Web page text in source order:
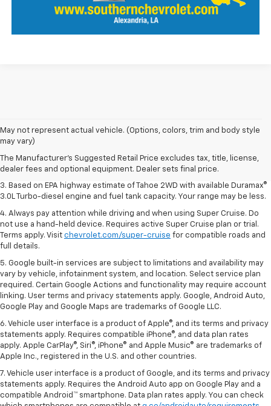
May not represent actual vehicle. (Options, colors, trim and body style
may vary)
The Manufacturer's Suggested Retail Price excludes tax, title, license,
dealer fees and optional equipment. Dealer sets final price.
1. MSRP. Tax, title, license, dealer fees and optional equipment extra.
Dealer sets final price.
2. Based on latest available competitive information. Excludes other GM
vehicles.
3. Based on EPA highway estimate of Tahoe 2WD with available Duramax®
3.0L Turbo-diesel engine and fuel tank capacity. Your range may be less.
4. Always pay attention while driving and when using Super Cruise. Do
not use a hand-held device. Requires active Super Cruise plan or trial.
Terms apply. Visit chevrolet.com/super-cruise for compatible roads and
full details.
5. Google built-in services are subject to limitations and availability may
vary by vehicle, infotainment system, and location. Select service plan
required. Certain Google Actions and functionality may require account
linking. User terms and privacy statements apply. Google, Android Auto,
Google Play and Google Maps are trademarks of Google LLC.
6. Vehicle user interface is a product of Apple®, and its terms and privacy
statements apply. Requires compatible iPhone®, and data plan rates
apply. Apple CarPlay®, Siri®, iPhone® and Apple Music® are trademarks of
Apple Inc., registered in the U.S. and other countries.
7. Vehicle user interface is a product of Google, and its terms and privacy
statements apply. Requires the Android Auto app on Google Play and a
compatible Android™ smartphone. Data plan rates apply. You can check